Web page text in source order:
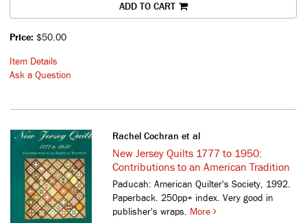
ADD TO CART
Price: $50.00
Item Details
Ask a Question
Rachel Cochran et al
New Jersey Quilts 1777 to 1950:
Contributions to an American Tradition
Paducah: American Quilter's Society, 1992.
Paperback. 250pp+ index. Very good in
publisher's wraps. More